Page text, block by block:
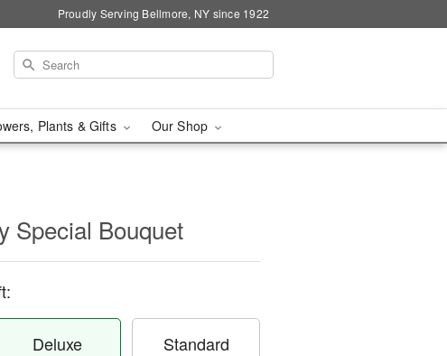
Proudly Serving Bellmore, NY since 1922
Plants & Gifts Our Shop
Special Bouquet
Deluxe Standard